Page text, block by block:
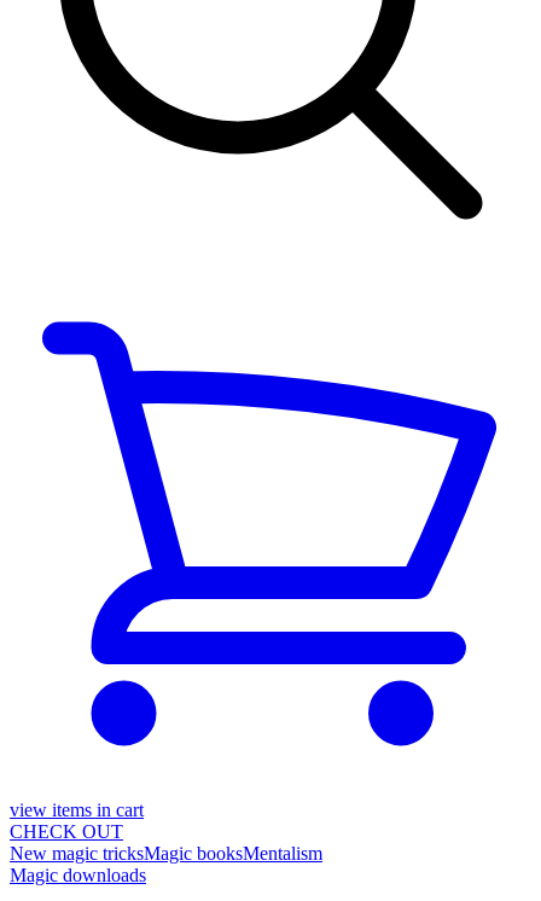
view items in cart
CHECK OUT
New magic tricksMagic booksMentalism
Magic downloads